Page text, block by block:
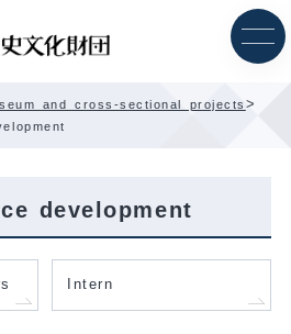
and cross-sectional projects >
development
Intern